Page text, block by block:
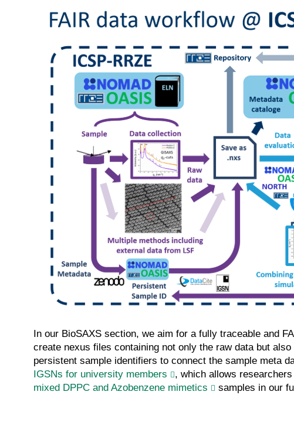
In our BioSAXS section, we aim for a fully traceable and
create nexus files containing not only the raw data but
persistent sample identifiers to connect the sample meta
IGSNs for university members
, which allows
mixed DPPC and Azobenzene mimetics
samples in our